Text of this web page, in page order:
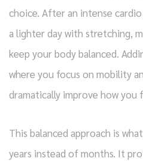
choice. After an intense
a lighter day with stretching,
keep your body balanced.
where you focus on mobility
dramatically improve how you
This balanced approach is
years instead of months. It